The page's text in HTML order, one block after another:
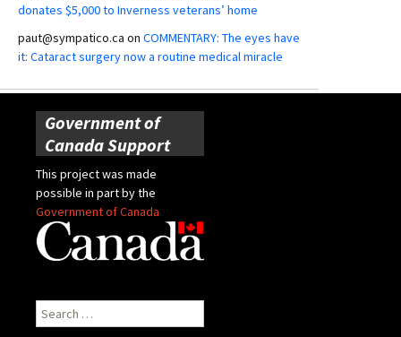
donates $5,000 to Inverness veterans’ home
paut@sympatico.ca on COMMENTARY: The eyes have
it: Cataract surgery now a routine medical miracle
Government of
Canada Support
This project was made
possible in part by the
Government of Canada
Search
for: